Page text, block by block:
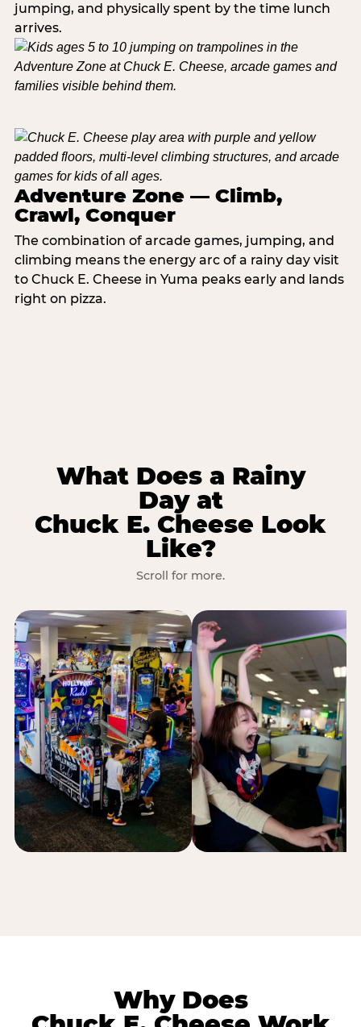
jumping, and physically spent by the time lunch
arrives.
Adventure Zone — Climb,
Crawl, Conquer
The combination of arcade games, jumping, and
climbing means the energy arc of a rainy day visit
to Chuck E. Cheese in Yuma peaks early and lands
right on pizza.
What Does a Rainy
Day at
Chuck E. Cheese Look
Like?
Scroll for more.
Why Does